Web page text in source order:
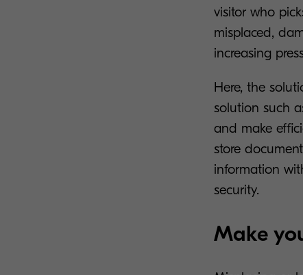
visitor who
misplaced,
increasing
Here, the
solution such
and make
store
information
security.
Make